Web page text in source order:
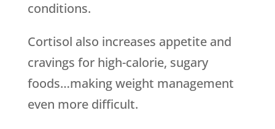
conditions.
Cortisol also increases appetite and
cravings for high-calorie, sugary
foods…making weight management
even more difficult.